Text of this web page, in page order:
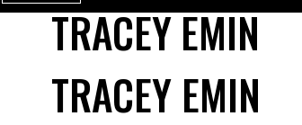
TRACEY EMIN
TRACEY EMIN